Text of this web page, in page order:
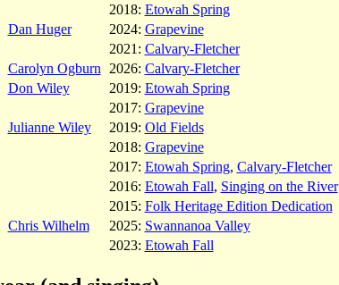
2018: Etowah Spring
Dan Huger 2024: Grapevine
2021: Calvary-Fletcher
Carolyn Ogburn 2026: Calvary-Fletcher
Don Wiley 2019: Etowah Spring
2017: Grapevine
Julianne Wiley 2019: Old Fields
2018: Grapevine
2017: Etowah Spring, Calvary-Fletcher
2016: Etowah Fall, Singing on the River
2015: Folk Heritage Edition Dedication
Chris Wilhelm 2025: Swannanoa Valley
2023: Etowah Fall